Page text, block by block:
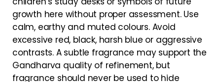
growth here without proper assessment. Use
calm, earthy and muted colours. Avoid
excessive red, black, harsh blue or aggressive
contrasts. A subtle fragrance may support the
Gandharva quality of refinement, but
fragrance should never be used to hide